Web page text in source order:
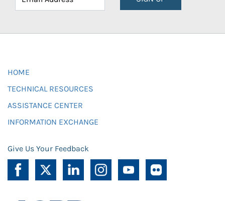
HOME
TECHNICAL RESOURCES
ASSISTANCE CENTER
INFORMATION EXCHANGE
Give Us Your Feedback